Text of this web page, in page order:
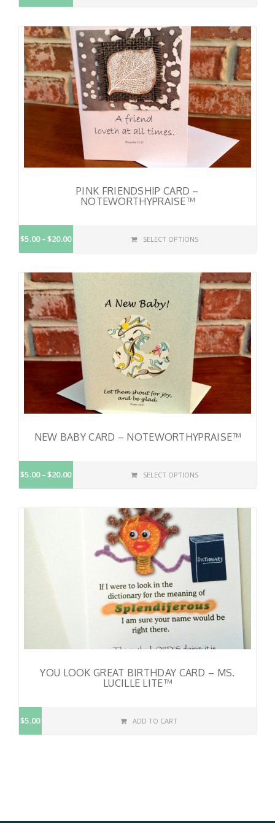
PINK FRIENDSHIP CARD –
NOTEWORTHYPRAISE™
$5.00 $20.00 SELECT OPTIONS
NEW BABY CARD – NOTEWORTHYPRAISE™
$5.00 $20.00 SELECT OPTIONS
YOU LOOK GREAT BIRTHDAY CARD – MS.
LUCILLE LITE™
$5.00 ADD TO CART